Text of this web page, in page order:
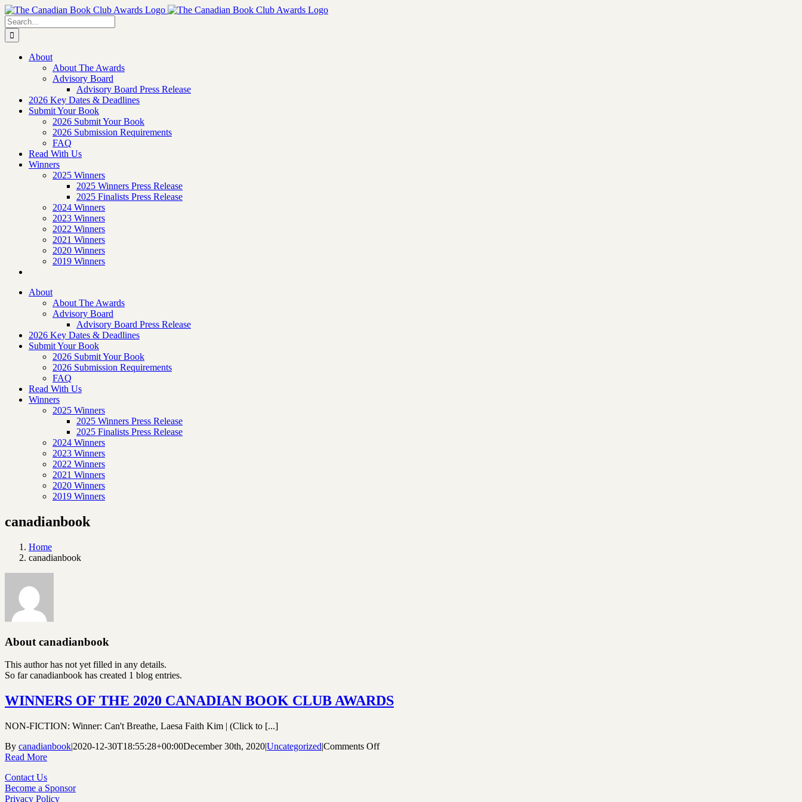
Skip
to
content
Search
for:
About
About The Awards
Advisory Board
Advisory Board Press Release
2026 Key Dates & Deadlines
Submit Your Book
2026 Submit Your Book
2026 Submission Requirements
FAQ
Read With Us
Winners
2025 Winners
2025 Winners Press Release
2025 Finalists Press Release
2024 Winners
2023 Winners
2022 Winners
2021 Winners
2020 Winners
2019 Winners
About
About The Awards
Advisory Board
Advisory Board Press Release
2026 Key Dates & Deadlines
Submit Your Book
2026 Submit Your Book
2026 Submission Requirements
FAQ
Read With Us
Winners
2025 Winners
2025 Winners Press Release
2025 Finalists Press Release
2024 Winners
2023 Winners
2022 Winners
2021 Winners
2020 Winners
2019 Winners
canadianbook
Home
canadianbook
About canadianbook
This author has not yet filled in any details.
So far canadianbook has created 1 blog entries.
WINNERS OF THE 2020 CANADIAN BOOK CLUB AWARDS
NON-FICTION: Winner: Can't Breathe, Laesa Faith Kim | (Click to [...]
By canadianbook|2020-12-30T18:55:28+00:00December 30th, 2020|Uncategorized|Comments Offon
Read More
Contact Us
Become a Sponsor
Privacy Policy